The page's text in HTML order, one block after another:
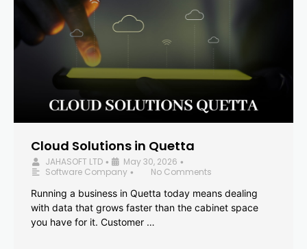
Cloud Solutions in Quetta
JAHASOFT LTD • May 30, 2026 •
Software Company •
No Comments
Running a business in Quetta today means dealing
with data that grows faster than the cabinet space
you have for it. Customer …